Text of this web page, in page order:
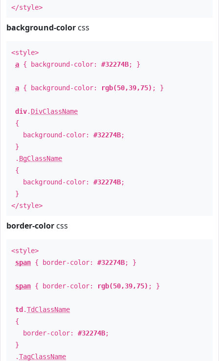
</style>
background-color css
<style>
a { background-color: #32274B; }
a { background-color: rgb(50,39,75) ; }
div. DivClassName
{
background-color: #32274B;
}
. BgClassName
{
background-color: #32274B;
}
</style>
border-color css
<style>
span { border-color: #32274B; }
span { border-color: rgb(50,39,75) ; }
td .TdClassName
{
border-color: #32274B;
}
.TagClassName